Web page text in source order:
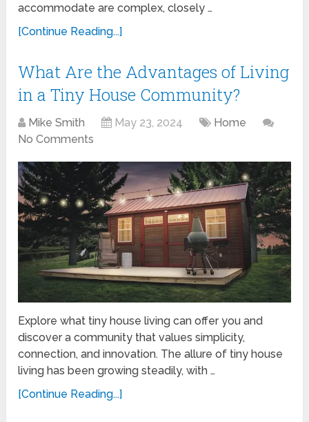
accommodate are complex, closely …
[Continue Reading...]
What Are the Advantages of Living
in a Tiny House Community?
Mike Smith May 23, 2024
Home
No Comments
Explore what tiny house living can offer you and
discover a community that values simplicity,
connection, and innovation. The allure of tiny house
living has been growing steadily, with …
[Continue Reading...]